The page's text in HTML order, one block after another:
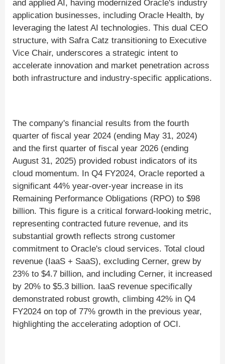
and applied AI, having modernized Oracle's industry
application businesses, including Oracle Health, by
leveraging the latest AI technologies. This dual CEO
structure, with Safra Catz transitioning to Executive
Vice Chair, underscores a strategic intent to
accelerate innovation and market penetration across
both infrastructure and industry-specific applications.
The company's financial results from the fourth
quarter of fiscal year 2024 (ending May 31, 2024)
and the first quarter of fiscal year 2026 (ending
August 31, 2025) provided robust indicators of its
cloud momentum. In Q4 FY2024, Oracle reported a
significant 44% year-over-year increase in its
Remaining Performance Obligations (RPO) to $98
billion. This figure is a critical forward-looking metric,
representing contracted future revenue, and its
substantial growth reflects strong customer
commitment to Oracle's cloud services. Total cloud
revenue (IaaS + SaaS), excluding Cerner, grew by
23% to $4.7 billion, and including Cerner, it increased
by 20% to $5.3 billion. IaaS revenue specifically
demonstrated robust growth, climbing 42% in Q4
FY2024 on top of 77% growth in the previous year,
highlighting the accelerating adoption of OCI.